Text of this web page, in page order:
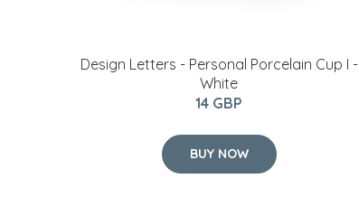
​Design Letters - Personal Porcelain Cup I -
White
14 GBP
BUY NOW